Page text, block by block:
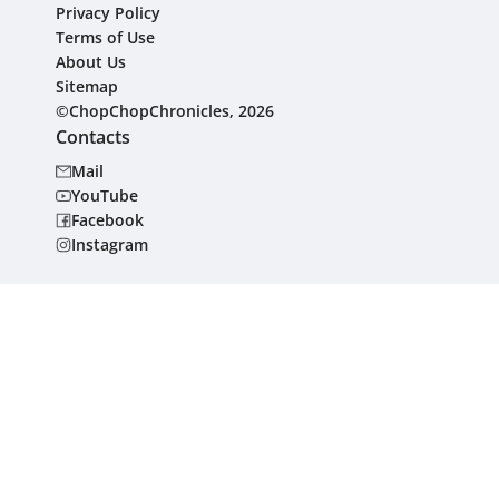
Privacy Policy
Terms of Use
About Us
Sitemap
©ChopChopChronicles, 2026
Contacts
Mail
YouTube
Facebook
Instagram